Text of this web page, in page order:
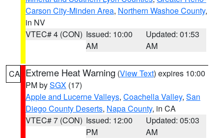
Carson City-Minden Area, Northern Washoe County,
in NV
VTEC# 4 (CON) Issued: 10:00
AM
Updated: 01:53
AM
CA Extreme Heat Warning (View Text) expires 10:00
PM bySGX (17)
Apple and Lucerne Valleys, Coachella Valley, San
Diego County Deserts, Napa County, in CA
VTEC# 7 (CON) Issued: 12:00
PM
Updated: 05:03
AM